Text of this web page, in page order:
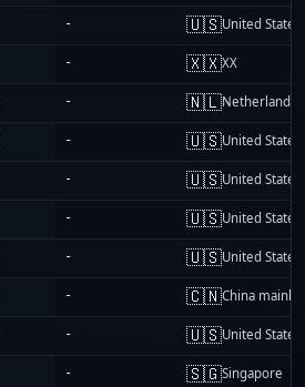
- 🇺🇸United States
- 🇽🇽XX
- 🇳🇱Netherlands
- 🇺🇸United States
- 🇺🇸United States
- 🇺🇸United States
- 🇺🇸United States
- 🇨🇳China
- 🇺🇸United States
- 🇸🇬Singapore